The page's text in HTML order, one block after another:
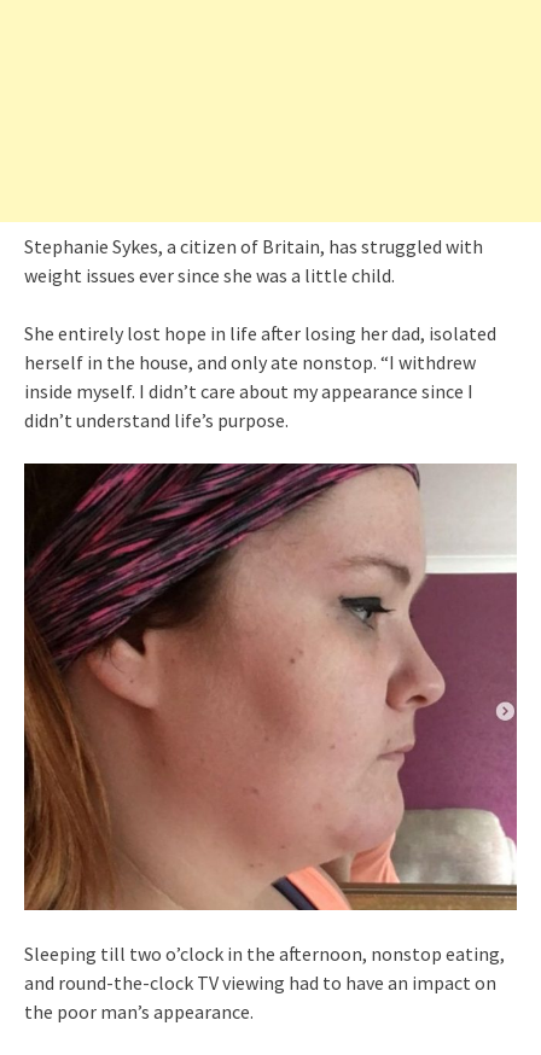
Stephanie Sykes, a citizen of Britain, has struggled with
weight issues ever since she was a little child.
She entirely lost hope in life after losing her dad, isolated
herself in the house, and only ate nonstop. “I withdrew
inside myself. I didn’t care about my appearance since I
didn’t understand life’s purpose.
Sleeping till two o’clock in the afternoon, nonstop eating,
and round-the-clock TV viewing had to have an impact on
the poor man’s appearance.